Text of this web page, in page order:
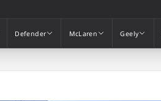
Defender McLaren Geely